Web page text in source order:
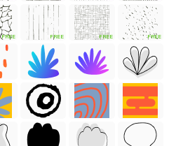
FREE FREE FREE FREE